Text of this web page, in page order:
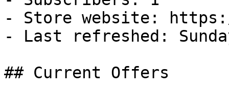
- Store website:
- Last refreshed:
## Current Offers